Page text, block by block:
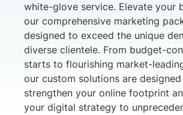
white-glove service. Elevate your
our comprehensive marketing
designed to exceed the unique
diverse clientele. From budget-
starts to flourishing market-
our custom solutions are
strengthen your online footprint
your digital strategy to